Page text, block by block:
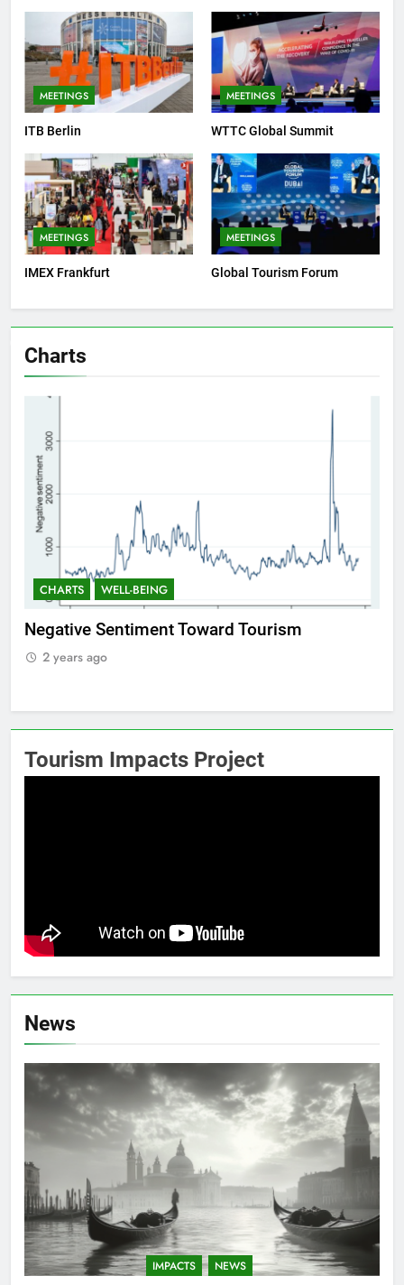
MEETINGS
ITB Berlin
MEETINGS
WTTC Global Summit
MEETINGS
IMEX Frankfurt
MEETINGS
Global Tourism Forum
Charts
CHARTS WELL-BEING
Negative Sentiment Toward Tourism
2 years ago
Tourism Impacts Project
News
IMPACTS NEWS